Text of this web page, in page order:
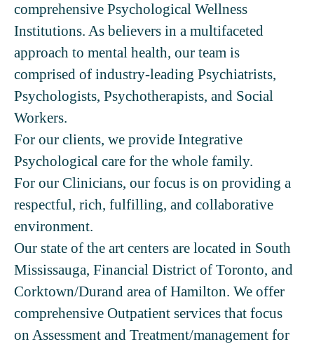
comprehensive Psychological Wellness
Institutions. As believers in a multifaceted
approach to mental health, our team is
comprised of industry-leading Psychiatrists,
Psychologists, Psychotherapists, and Social
Workers.
For our clients, we provide Integrative
Psychological care for the whole family.
For our Clinicians, our focus is on providing a
respectful, rich, fulfilling, and collaborative
environment.
Our state of the art centers are located in South
Mississauga, Financial District of Toronto, and
Corktown/Durand area of Hamilton. We offer
comprehensive Outpatient services that focus
on Assessment and Treatment/management for